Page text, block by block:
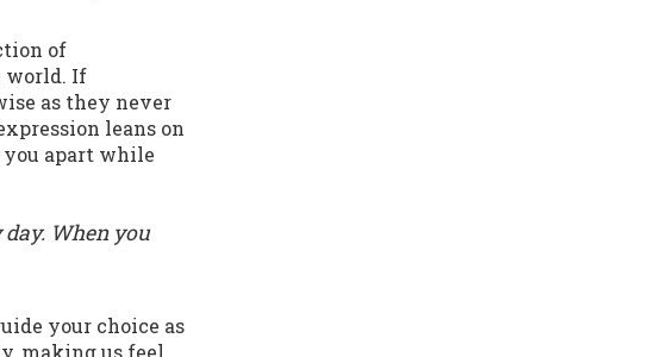
of
world. If
as they never
leans on
apart while
When you
your choice as